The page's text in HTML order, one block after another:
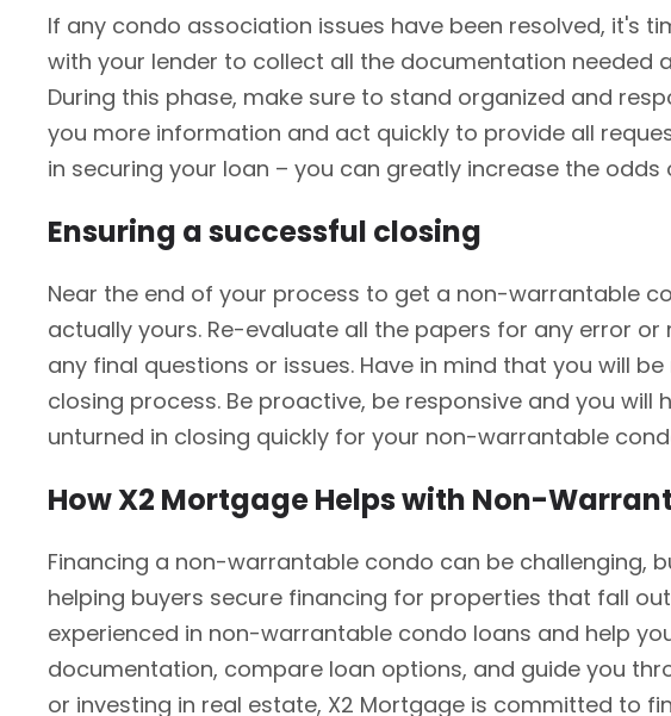
If any condo association issues have been resolved, it's
with your lender to collect all the documentation
During this phase, make sure to stand organized and
you more information and act quickly to provide all
in securing your loan – you can greatly increase the
Ensuring a successful closing
Near the end of your process to get a non-warrantable
actually yours. Re-evaluate all the papers for any error
any final questions or issues. Have in mind that you will
closing process. Be proactive, be responsive and you
unturned in closing quickly for your non-warrantable
How X2 Mortgage Helps with Non-
Financing a non-warrantable condo can be challenging,
helping buyers secure financing for properties that fall
experienced in non-warrantable condo loans and help
documentation, compare loan options, and guide you
or investing in real estate, X2 Mortgage is committed to